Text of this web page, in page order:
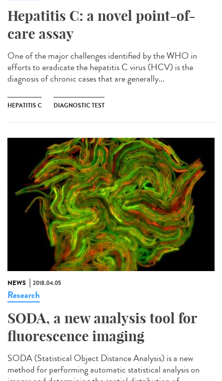
Hepatitis C: a novel point-of-
care assay
One of the major challenges identified by the WHO in
efforts to eradicate the hepatitis C virus (HCV) is the
diagnosis of chronic cases that are generally...
HEPATITIS C DIAGNOSTIC TEST
NEWS 2018.04.05
Research
SODA, a new analysis tool for
fluorescence imaging
SODA (Statistical Object Distance Analysis) is a new
method for performing automatic statistical analysis on